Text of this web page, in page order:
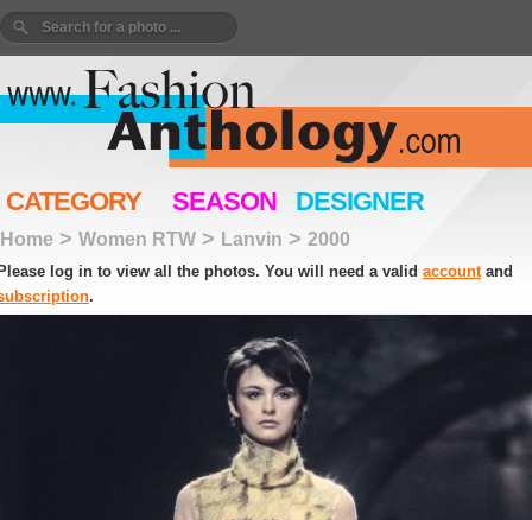
CATEGORY SEASON DESIGNER
Home > Women RTW > Lanvin > 2000
log in to view all the photos. You will need a valid accountand
.